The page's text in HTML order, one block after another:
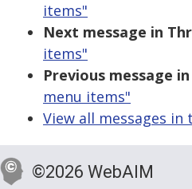
items"
Next message in
items"
Previous message
menu items"
View all messages in
©2026 WebAIM